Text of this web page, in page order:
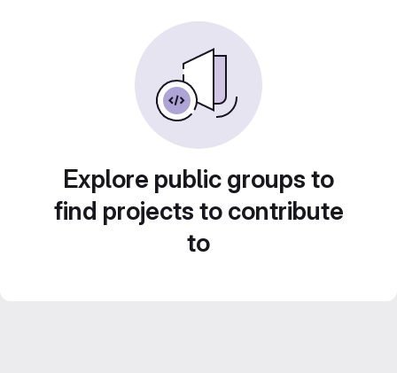
Explore public groups to
find projects to contribute
to